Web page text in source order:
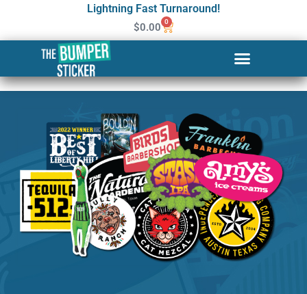
Lightning Fast Turnaround!
$0.00 0
Custom Stickers & Labels in
Yakima